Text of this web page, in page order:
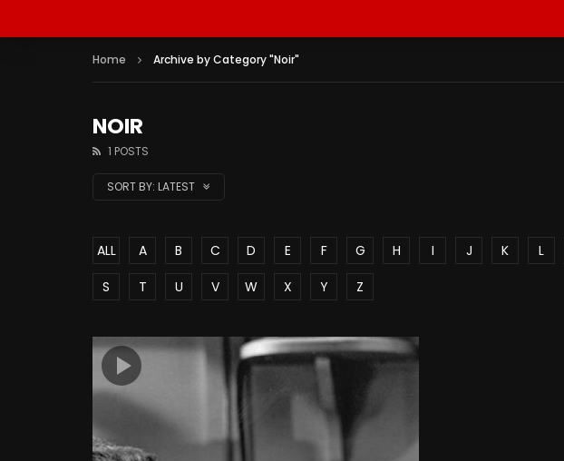
Home Archive by Category "Noir"
NOIR
1 POSTS
SORT BY: LATEST
ALL A B C D E F G H I J K L
S
T U V W X Y Z